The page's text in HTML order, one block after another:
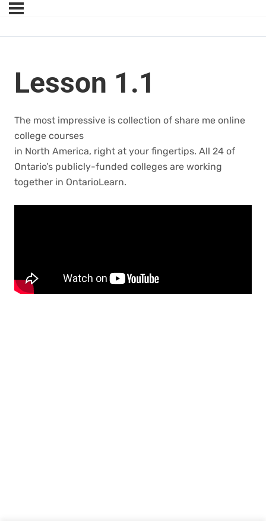
Lesson 1.1
The most impressive is collection of share me online
college courses
in North America, right at your fingertips. All 24 of
Ontario’s publicly-funded colleges are working
together in OntarioLearn.